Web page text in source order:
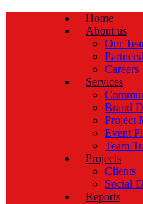
Home
About us
Our
Careers
Services
Brand
Project
Event
Team
Projects
Clients
Social
Reports